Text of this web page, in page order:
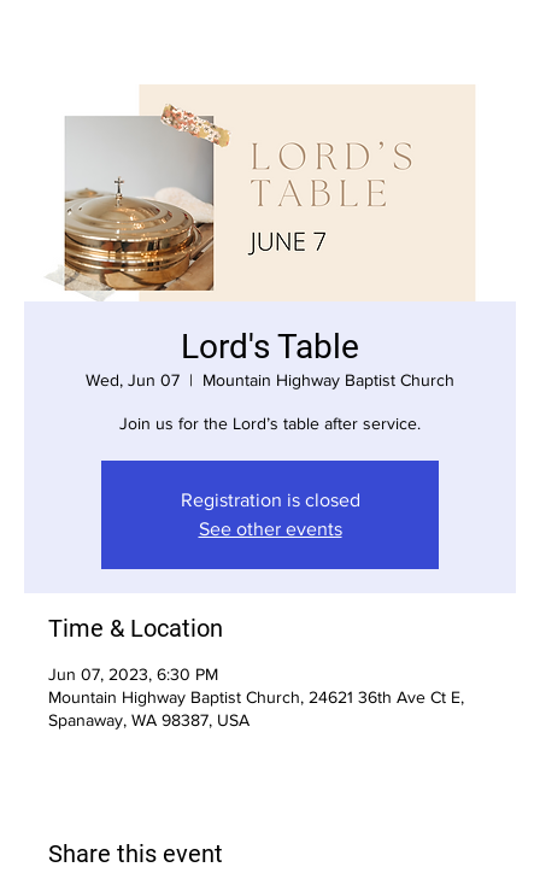
Lord's Table
Wed, Jun 07
  |
Mountain Highway Baptist Church
Join us for the Lord’s table after service.
Registration is closed
See other events
Time & Location
Jun 07, 2023, 6:30 PM
Mountain Highway Baptist Church, 24621 36th Ave Ct E,
Spanaway, WA 98387, USA
Share this event